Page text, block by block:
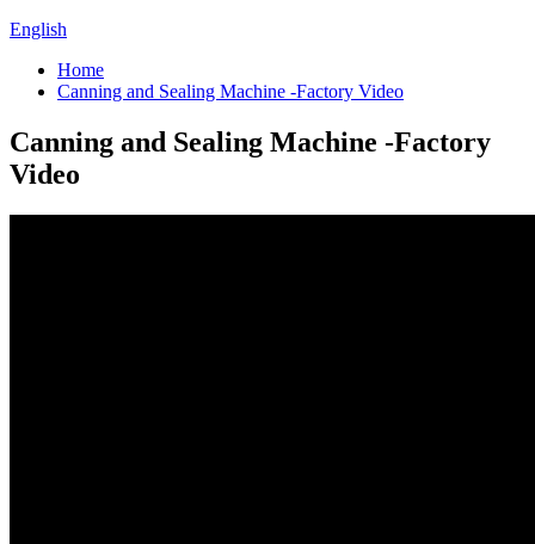
English
Home
Canning and Sealing Machine -Factory Video
Canning and Sealing Machine -Factory
Video